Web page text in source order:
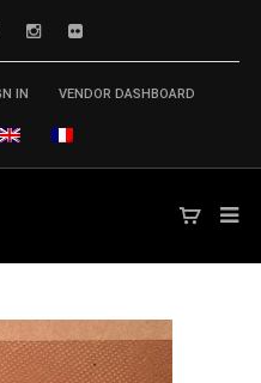
IN VENDOR DASHBOARD